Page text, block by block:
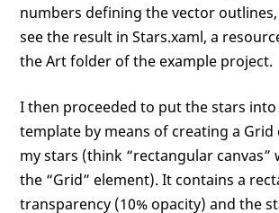
numbers defining the vector
see the result in Stars.xaml, a
the Art folder of the example project.
I then proceeded to put the stars
template by means of creating a
my stars (think “rectangular canvas”
the “Grid” element). It contains a
transparency (10% opacity) and the